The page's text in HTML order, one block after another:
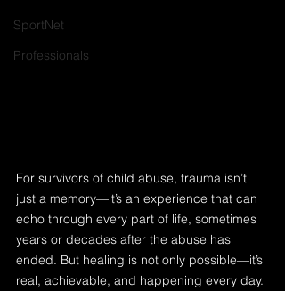
SportNet
Professionals
For survivors of child abuse, trauma isn’t
just a memory—it’s an experience that can
echo through every part of life, sometimes
years or decades after the abuse has
ended. But healing is not only possible—it’s
real, achievable, and happening every day.